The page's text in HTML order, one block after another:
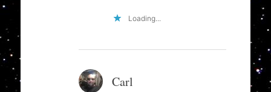
Loading...
Carl